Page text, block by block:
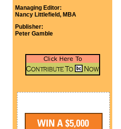
Managing Editor:
Nancy Littlefield, MBA
Publisher:
Peter Gamble